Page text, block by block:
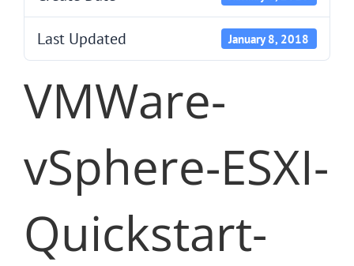
Last Updated January 8, 2018
VMWare-
vSphere-ESXI-
Quickstart-